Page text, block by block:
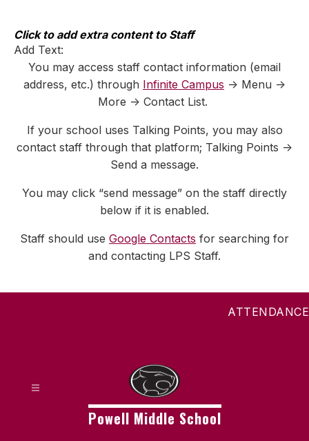
content
Click to add extra content to Staff
Add Text:
You may access staff contact information (email
address, etc.) through Infinite Campus -> Menu ->
More -> Contact List.
If your school uses Talking Points, you may also
contact staff through that platform; Talking Points ->
Send a message.
You may click “send message” on the staff directly
below if it is enabled.
Staff should use Google Contacts for searching for
and contacting LPS Staff.
ATTENDANCE
Powell Middle School